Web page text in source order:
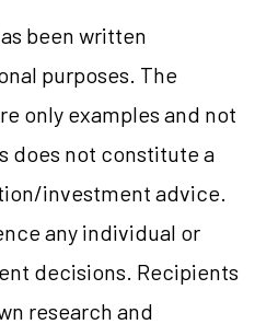
been written
purposes. The
only examples and not
does not constitute a
investment advice.
any individual or
decisions. Recipients
research and